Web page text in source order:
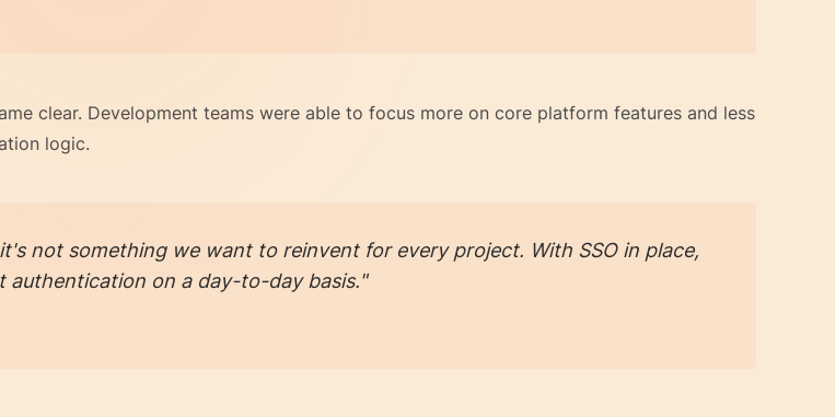
clear. Development teams were able to focus more on core platform features and less
logic.
not something we want to reinvent for every project. With SSO in place,
authentication on a day-to-day basis."